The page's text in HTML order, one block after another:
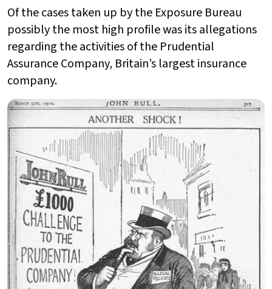
Of the cases taken up by the Exposure Bureau
possibly the most high profile was its allegations
regarding the activities of the Prudential
Assurance Company, Britain’s largest insurance
company.